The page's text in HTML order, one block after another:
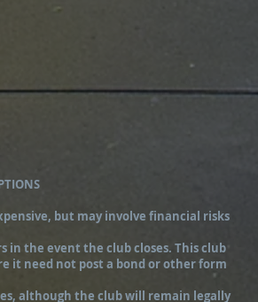
but may involve financial risks
the event the club closes. This club
it need not post a bond or other form
although the club will remain legally